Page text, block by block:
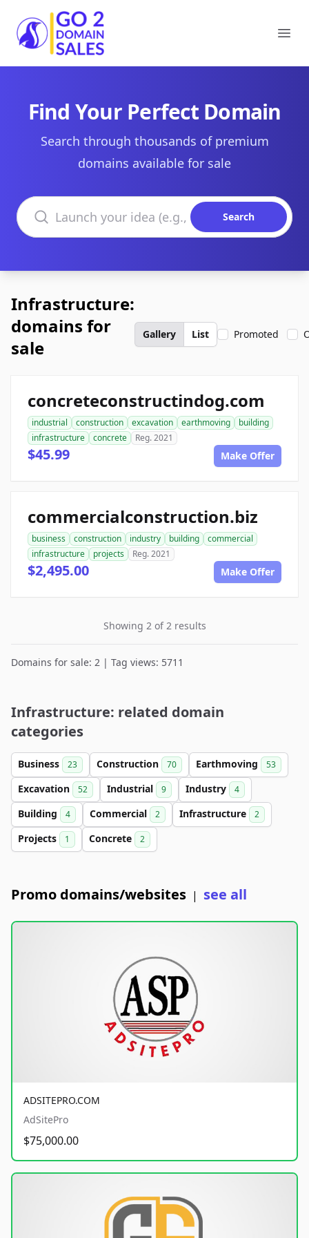
Go2DomainSales
Find Your Perfect Domain
Search through thousands of premium
domains available for sale
Search domains
Search
Infrastructure:
domains for
sale
Gallery List Promoted
concreteconstructindog.com
industrial construction excavation earthmoving
building
infrastructure
concrete Reg. 2021
$45.99 Make Offer
commercialconstruction.biz
business construction industry building
commercial
infrastructure
projects Reg. 2021
$2,495.00 Make Offer
Showing 2 of 2 results
Domains for sale: 2 | Tag views: 5711
Infrastructure: related domain
categories
Business 23 Construction 70 Earthmoving 53
Excavation 52 Industrial 9 Industry 4
Building 4 Commercial 2 Infrastructure 2
Projects 1 Concrete 2
Promo domains/websites | see all
ADSITEPRO.COM
AdSitePro
$75,000.00